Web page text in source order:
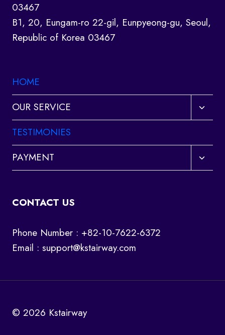
03467
B1, 20, Eungam-ro 22-gil, Eunpyeong-gu, Seoul,
Republic of Korea 03467
HOME
OUR SERVICE
Toggle
child
TESTIMONIES
PAYMENT
Toggle
child
CONTACT US
Phone Number : +82-10-7622-6372
Email : support@kstairway.com
© 2026 Kstairway